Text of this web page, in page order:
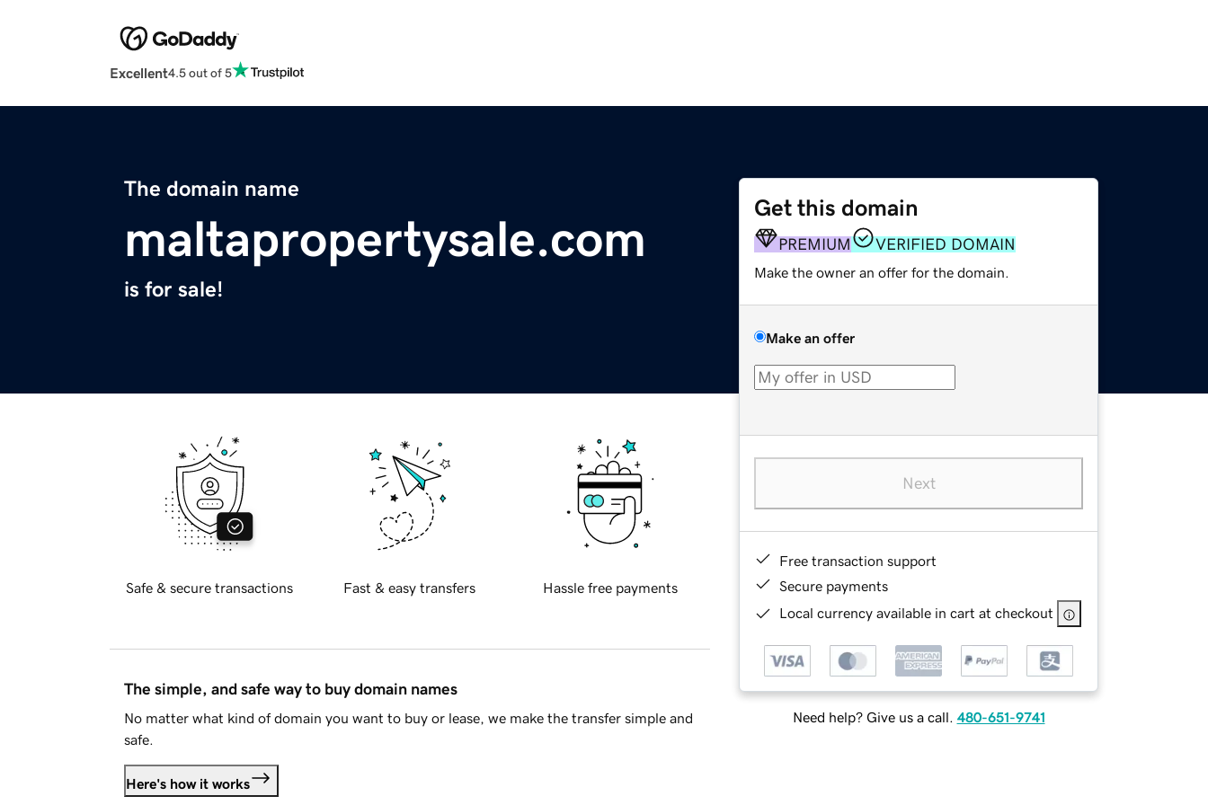
Excellent4.5 out of 5
The domain name
maltapropertysale.com
is for sale!
Get this domain
PREMIUM VERIFIED DOMAIN
Make the owner an offer for the domain.
Make an offer
Next
Free transaction support
Secure payments
Local currency available in cart at checkout
Need help? Give us a call. 480-651-9741
Safe & secure transactions Fast & easy transfers Hassle free payments
The simple, and safe way to buy domain names
No matter what kind of domain you want to buy or lease, we make the transfer simple and
safe.
Here's how it works